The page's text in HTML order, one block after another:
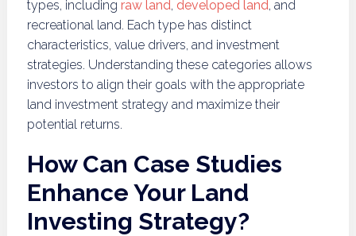
types, including raw land, developed land, and
recreational land. Each type has distinct
characteristics, value drivers, and investment
strategies. Understanding these categories allows
investors to align their goals with the appropriate
land investment strategy and maximize their
potential returns.
How Can Case Studies
Enhance Your Land
Investing Strategy?